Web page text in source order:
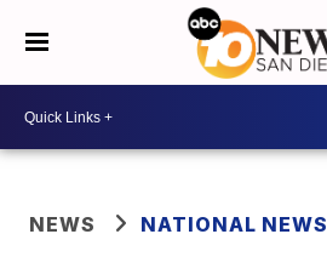
NEWS NATIONAL NEWS